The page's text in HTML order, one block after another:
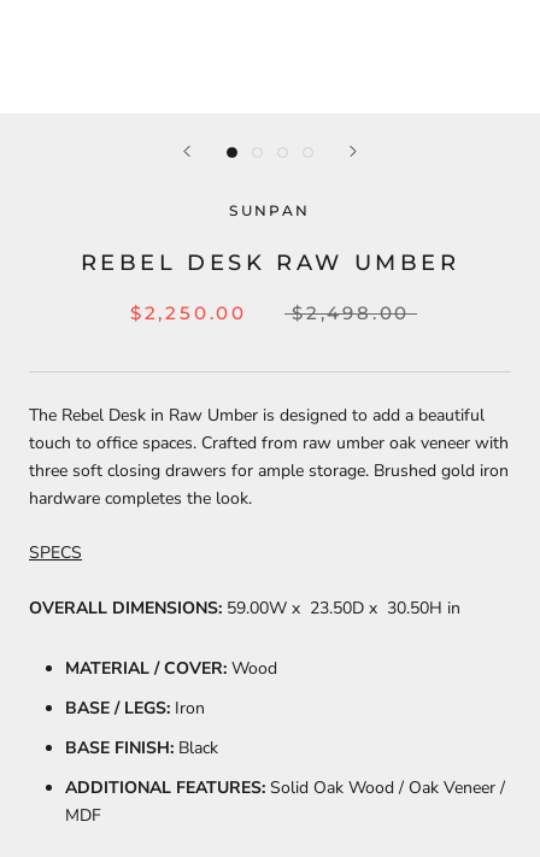
SUNPAN
REBEL DESK RAW UMBER
$2,250.00 $2,498.00
The Rebel Desk in Raw Umber is designed to add a beautiful
touch to office spaces. Crafted from raw umber oak veneer with
three soft closing drawers for ample storage. Brushed gold iron
hardware completes the look.
SPECS
OVERALL DIMENSIONS: 59.00W x 23.50D x 30.50H in
MATERIAL / COVER: Wood
BASE / LEGS: Iron
BASE FINISH: Black
ADDITIONAL FEATURES: Solid Oak Wood / Oak Veneer /
MDF